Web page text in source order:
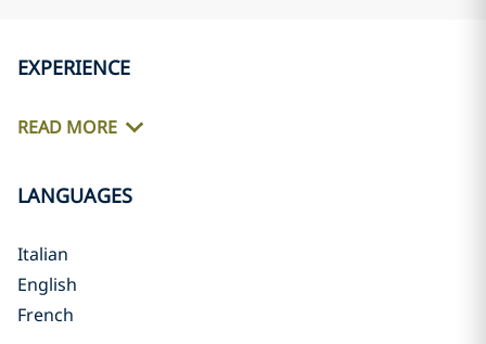
EXPERIENCE
READ MORE
LANGUAGES
Italian
English
French